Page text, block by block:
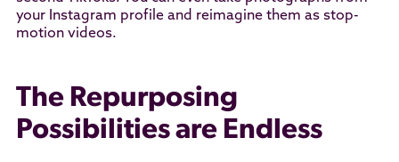
your Instagram profile and reimagine them as stop-
motion videos.
The Repurposing
Possibilities are Endless